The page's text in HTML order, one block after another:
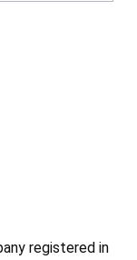
registered in